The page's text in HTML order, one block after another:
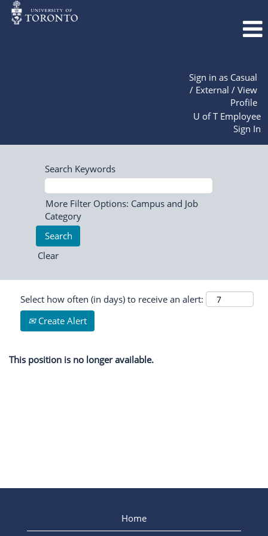
Sign in as Casual
/ External / View
Profile
U of T Employee
Sign In
Search Keywords
More Filter Options: Campus and Job
Category
Clear
Select how often (in days) to receive an alert:
Create Alert
This position is no longer available.
Home